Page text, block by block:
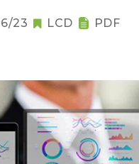
23 LCD PDF